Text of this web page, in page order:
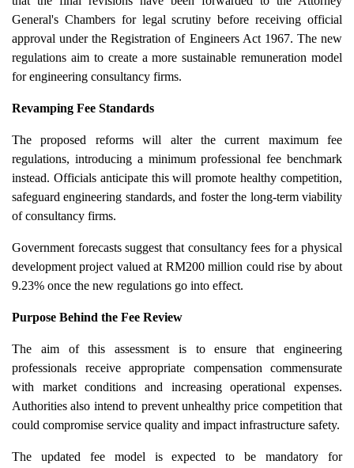
General's Chambers for legal scrutiny before receiving official
approval under the Registration of Engineers Act 1967. The new
regulations aim to create a more sustainable remuneration model
for engineering consultancy firms.
Revamping Fee Standards
The proposed reforms will alter the current maximum fee
regulations, introducing a minimum professional fee benchmark
instead. Officials anticipate this will promote healthy competition,
safeguard engineering standards, and foster the long-term viability
of consultancy firms.
Government forecasts suggest that consultancy fees for a physical
development project valued at RM200 million could rise by about
9.23% once the new regulations go into effect.
Purpose Behind the Fee Review
The aim of this assessment is to ensure that engineering
professionals receive appropriate compensation commensurate
with market conditions and increasing operational expenses.
Authorities also intend to prevent unhealthy price competition that
could compromise service quality and impact infrastructure safety.
The updated fee model is expected to be mandatory for